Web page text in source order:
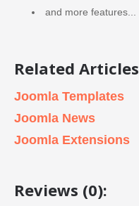
and more features...
Related Articles
Joomla Templates
Joomla News
Joomla Extensions
Reviews (0):